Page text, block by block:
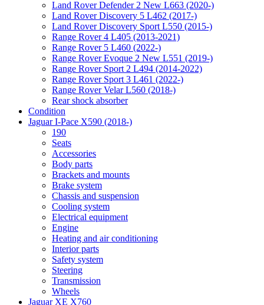
Land Rover Defender 2 New L663 (2020-)
Land Rover Discovery 5 L462 (2017-)
Land Rover Discovery Sport L550 (2015-)
Range Rover 4 L405 (2013-2021)
Range Rover 5 L460 (2022-)
Range Rover Evoque 2 New L551 (2019-)
Range Rover Sport 2 L494 (2014-2022)
Range Rover Sport 3 L461 (2022-)
Range Rover Velar L560 (2018-)
Rear shock absorber
Condition
Jaguar I-Pace X590 (2018-)
190
Seats
Accessories
Body parts
Brackets and mounts
Brake system
Chassis and suspension
Cooling system
Electrical equipment
Engine
Heating and air conditioning
Interior parts
Safety system
Steering
Transmission
Wheels
Jaguar XE X760